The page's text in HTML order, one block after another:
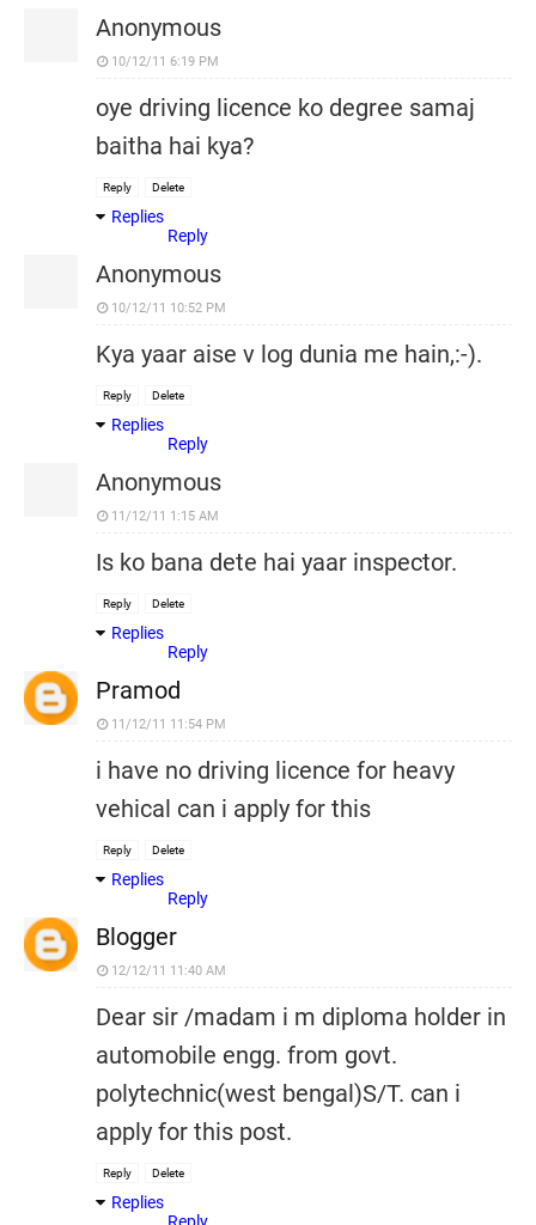
Anonymous
10/12/11 6:19 PM
oye driving licence ko degree samaj
baitha hai kya?
Reply Delete
Replies
Reply
Anonymous
10/12/11 10:52 PM
Kya yaar aise v log dunia me hain,:-).
Reply Delete
Replies
Reply
Anonymous
11/12/11 1:15 AM
Is ko bana dete hai yaar inspector.
Reply Delete
Replies
Reply
Pramod
11/12/11 11:54 PM
i have no driving licence for heavy
vehical can i apply for this
Reply Delete
Replies
Reply
Blogger
12/12/11 11:40 AM
Dear sir /madam i m diploma holder in
automobile engg. from govt.
polytechnic(west bengal)S/T. can i
apply for this post.
Reply Delete
Replies